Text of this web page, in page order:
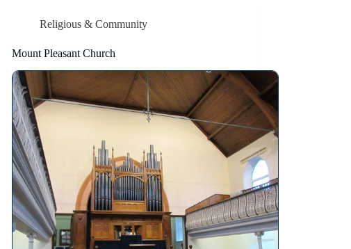
Religious & Community
Mount Pleasant Church